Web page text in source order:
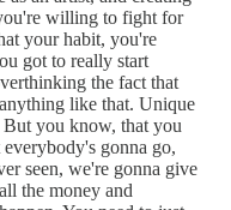
willing to fight for
your habit, you're
got to really start
the fact that
like that. Unique
you know, that you
gonna go,
seen, we're gonna give
the money and